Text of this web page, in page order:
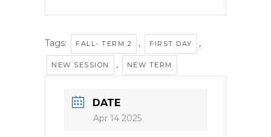
Tags: FALL- TERM 2 , FIRST DAY ,
NEW SESSION , NEW TERM
DATE
Apr 14 2025